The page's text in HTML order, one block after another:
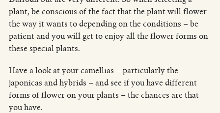
plant, be conscious of the fact that the plant will flower
the way it wants to depending on the conditions – be
patient and you will get to enjoy all the flower forms on
these special plants.
Have a look at your camellias – particularly the
japonicas and hybrids – and see if you have different
forms of flower on your plants – the chances are that
you have.